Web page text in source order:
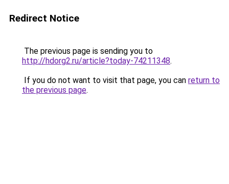
Redirect Notice
The previous page is sending you to
http://hdorg2.ru/article?today-74211348.
If you do not want to visit that page, you can return to
the previous page.